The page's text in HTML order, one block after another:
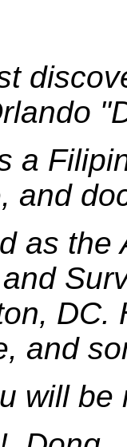
a
and
as the
DC.
and
will be